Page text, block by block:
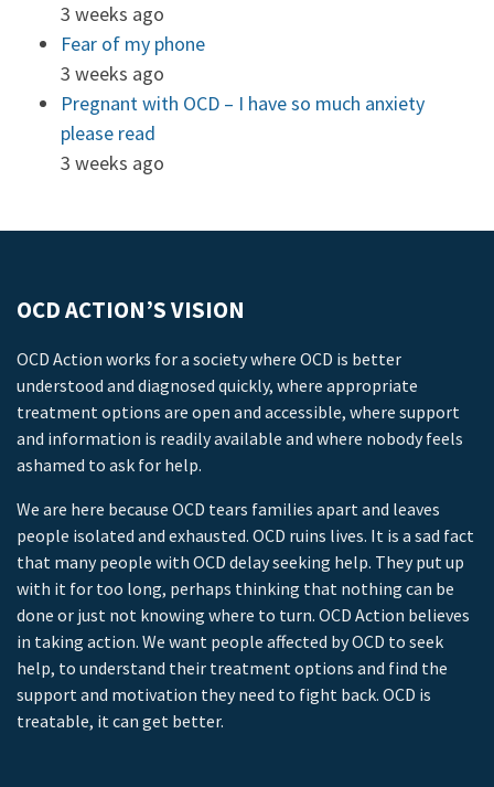
3 weeks ago
Fear of my phone
3 weeks ago
Pregnant with OCD – I have so much anxiety
please read
3 weeks ago
OCD ACTION’S VISION
OCD Action works for a society where OCD is better
understood and diagnosed quickly, where appropriate
treatment options are open and accessible, where support
and information is readily available and where nobody feels
ashamed to ask for help.
We are here because OCD tears families apart and leaves
people isolated and exhausted. OCD ruins lives. It is a sad fact
that many people with OCD delay seeking help. They put up
with it for too long, perhaps thinking that nothing can be
done or just not knowing where to turn. OCD Action believes
in taking action. We want people affected by OCD to seek
help, to understand their treatment options and find the
support and motivation they need to fight back. OCD is
treatable, it can get better.